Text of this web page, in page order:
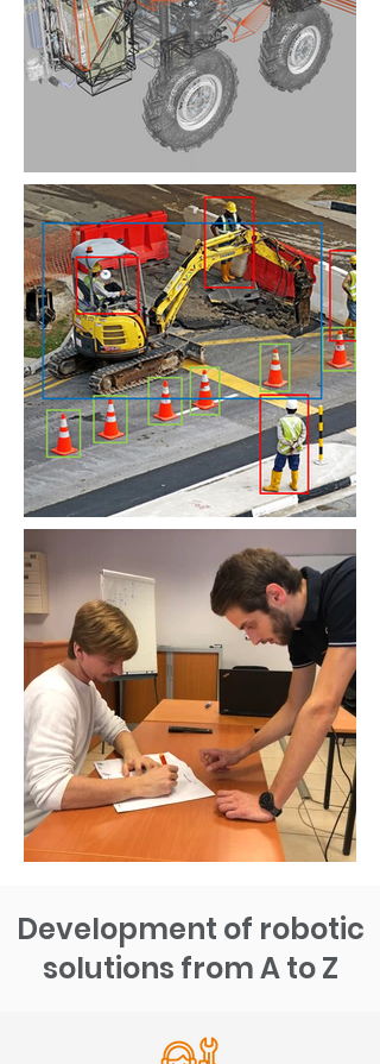
Development of robotic
solutions from A to Z